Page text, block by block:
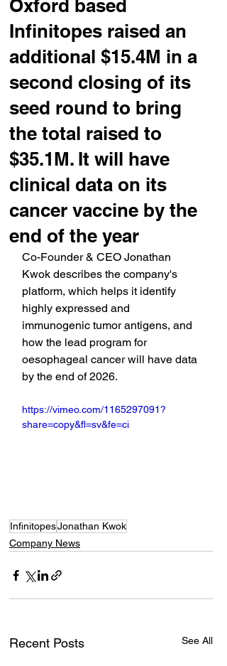
Oxford based
Infinitopes raised an
additional $15.4M in a
second closing of its
seed round to bring
the total raised to
$35.1M. It will have
clinical data on its
cancer vaccine by the
end of the year
Co-Founder & CEO Jonathan
Kwok describes the company's
platform, which helps it identify
highly expressed and
immunogenic tumor antigens, and
how the lead program for
oesophageal cancer will have data
by the end of 2026.
https://vimeo.com/1165297091?
share=copy&fl=sv&fe=ci
InfinitopesJonathan Kwok
Company News
Recent Posts See All